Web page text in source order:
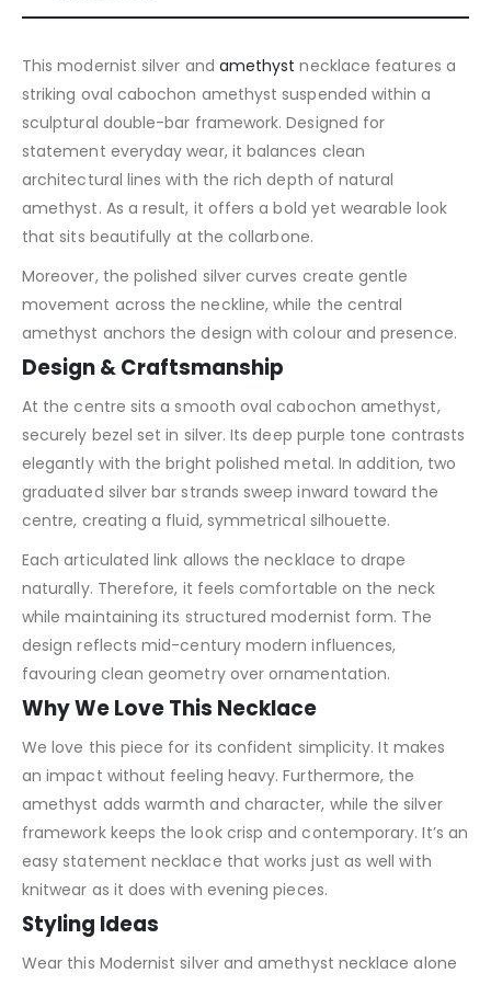
This modernist silver and amethyst necklace features a
striking oval cabochon amethyst suspended within a
sculptural double-bar framework. Designed for
statement everyday wear, it balances clean
architectural lines with the rich depth of natural
amethyst. As a result, it offers a bold yet wearable look
that sits beautifully at the collarbone.
Moreover, the polished silver curves create gentle
movement across the neckline, while the central
amethyst anchors the design with colour and presence.
Design & Craftsmanship
At the centre sits a smooth oval cabochon amethyst,
securely bezel set in silver. Its deep purple tone contrasts
elegantly with the bright polished metal. In addition, two
graduated silver bar strands sweep inward toward the
centre, creating a fluid, symmetrical silhouette.
Each articulated link allows the necklace to drape
naturally. Therefore, it feels comfortable on the neck
while maintaining its structured modernist form. The
design reflects mid-century modern influences,
favouring clean geometry over ornamentation.
Why We Love This Necklace
We love this piece for its confident simplicity. It makes
an impact without feeling heavy. Furthermore, the
amethyst adds warmth and character, while the silver
framework keeps the look crisp and contemporary. It’s an
easy statement necklace that works just as well with
knitwear as it does with evening pieces.
Styling Ideas
Wear this Modernist silver and amethyst necklace alone